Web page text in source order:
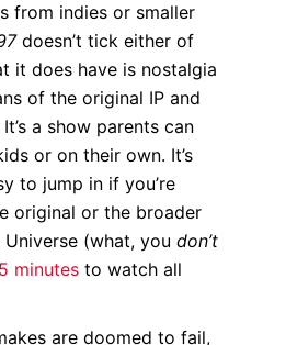
from indies or smaller
doesn’t tick either of
it does have is nostalgia
of the original IP and
a show parents can
or on their own. It’s
to jump in if you’re
original or the broader
(what, you don’t
minutes to watch all
are doomed to fail,